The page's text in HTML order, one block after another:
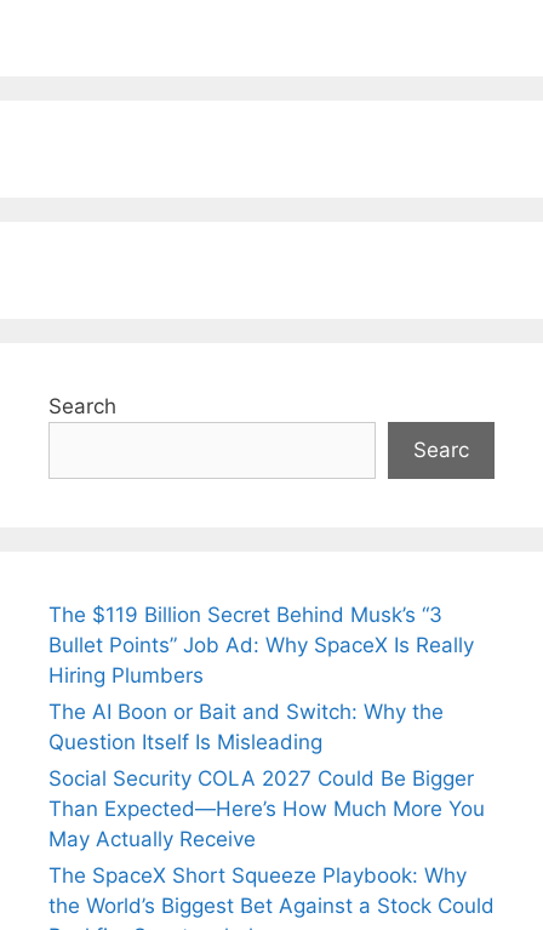
Search
Searc
The $119 Billion Secret Behind Musk’s “3
Bullet Points” Job Ad: Why SpaceX Is Really
Hiring Plumbers
The AI Boon or Bait and Switch: Why the
Question Itself Is Misleading
Social Security COLA 2027 Could Be Bigger
Than Expected—Here’s How Much More You
May Actually Receive
The SpaceX Short Squeeze Playbook: Why
the World’s Biggest Bet Against a Stock Could